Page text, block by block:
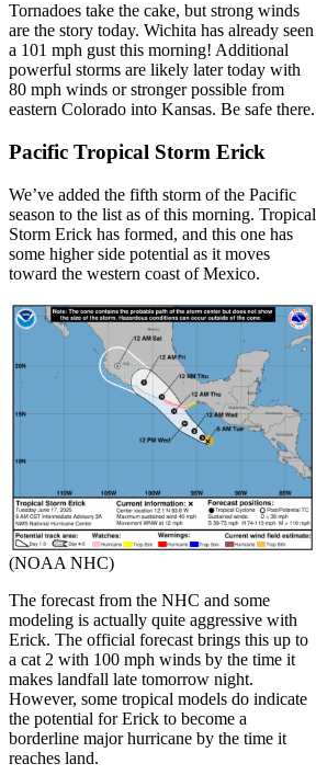
Tornadoes take the cake, but strong winds
are the story today. Wichita has already seen
a 101 mph gust this morning! Additional
powerful storms are likely later today with
80 mph winds or stronger possible from
eastern Colorado into Kansas. Be safe there.
Pacific Tropical Storm Erick
We’ve added the fifth storm of the Pacific
season to the list as of this morning. Tropical
Storm Erick has formed, and this one has
some higher side potential as it moves
toward the western coast of Mexico.
(NOAA NHC)
The forecast from the NHC and some
modeling is actually quite aggressive with
Erick. The official forecast brings this up to
a cat 2 with 100 mph winds by the time it
makes landfall late tomorrow night.
However, some tropical models do indicate
the potential for Erick to become a
borderline major hurricane by the time it
reaches land.